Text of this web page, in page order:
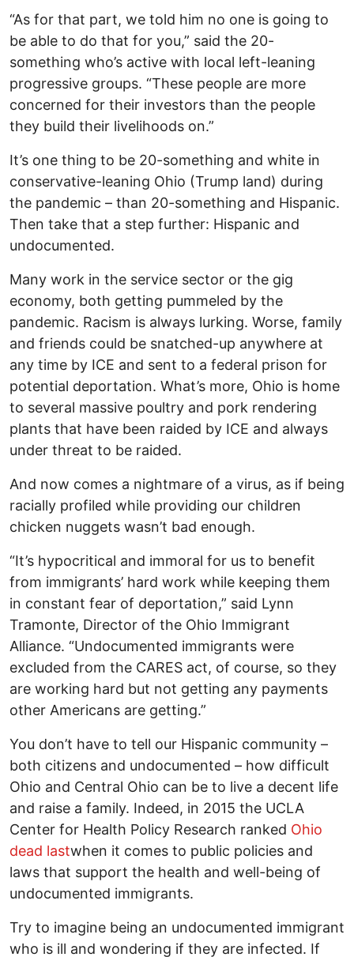
“As for that part, we told him no one is going to
be able to do that for you,” said the 20-
something who’s active with local left-leaning
progressive groups. “These people are more
concerned for their investors than the people
they build their livelihoods on.”
It’s one thing to be 20-something and white in
conservative-leaning Ohio (Trump land) during
the pandemic – than 20-something and Hispanic.
Then take that a step further: Hispanic and
undocumented.
Many work in the service sector or the gig
economy, both getting pummeled by the
pandemic. Racism is always lurking. Worse, family
and friends could be snatched-up anywhere at
any time by ICE and sent to a federal prison for
potential deportation. What’s more, Ohio is home
to several massive poultry and pork rendering
plants that have been raided by ICE and always
under threat to be raided.
And now comes a nightmare of a virus, as if being
racially profiled while providing our children
chicken nuggets wasn’t bad enough.
“It’s hypocritical and immoral for us to benefit
from immigrants’ hard work while keeping them
in constant fear of deportation,” said Lynn
Tramonte, Director of the Ohio Immigrant
Alliance. “Undocumented immigrants were
excluded from the CARES act, of course, so they
are working hard but not getting any payments
other Americans are getting.”
You don’t have to tell our Hispanic community –
both citizens and undocumented – how difficult
Ohio and Central Ohio can be to live a decent life
and raise a family. Indeed, in 2015 the UCLA
Center for Health Policy Research ranked Ohio
dead lastwhen it comes to public policies and
laws that support the health and well-being of
undocumented immigrants.
Try to imagine being an undocumented immigrant
who is ill and wondering if they are infected. If